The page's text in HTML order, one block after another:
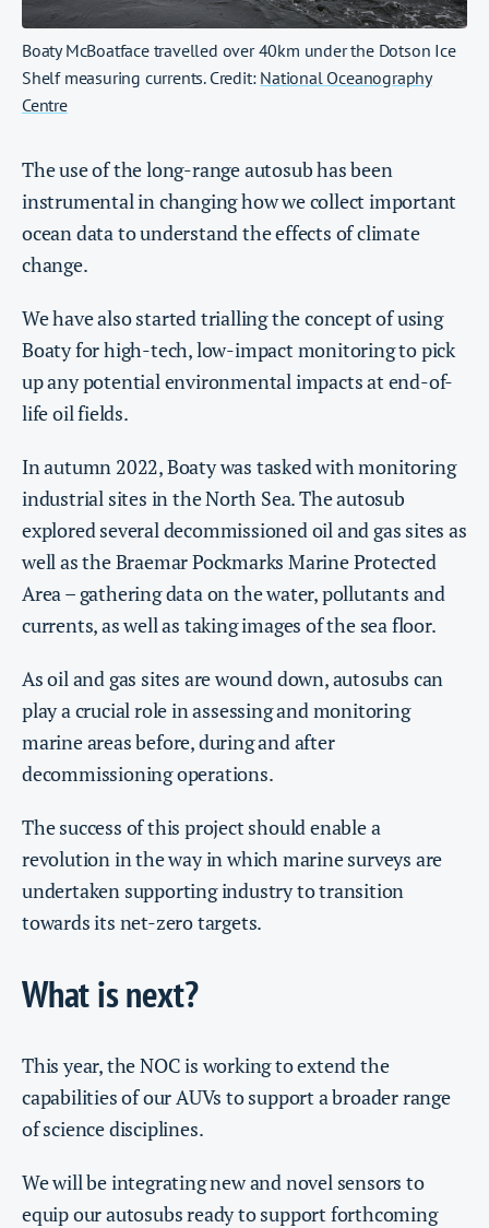
Boaty McBoatface travelled over 40km under the Dotson Ice
Shelf measuring currents. Credit: National Oceanography
Centre
The use of the long-range autosub has been
instrumental in changing how we collect important
ocean data to understand the effects of climate
change.
We have also started trialling the concept of using
Boaty for high-tech, low-impact monitoring to pick
up any potential environmental impacts at end-of-
life oil fields.
In autumn 2022, Boaty was tasked with monitoring
industrial sites in the North Sea. The autosub
explored several decommissioned oil and gas sites as
well as the Braemar Pockmarks Marine Protected
Area – gathering data on the water, pollutants and
currents, as well as taking images of the sea floor.
As oil and gas sites are wound down, autosubs can
play a crucial role in assessing and monitoring
marine areas before, during and after
decommissioning operations.
The success of this project should enable a
revolution in the way in which marine surveys are
undertaken supporting industry to transition
towards its net-zero targets.
What is next?
This year, the NOC is working to extend the
capabilities of our AUVs to support a broader range
of science disciplines.
We will be integrating new and novel sensors to
equip our autosubs ready to support forthcoming